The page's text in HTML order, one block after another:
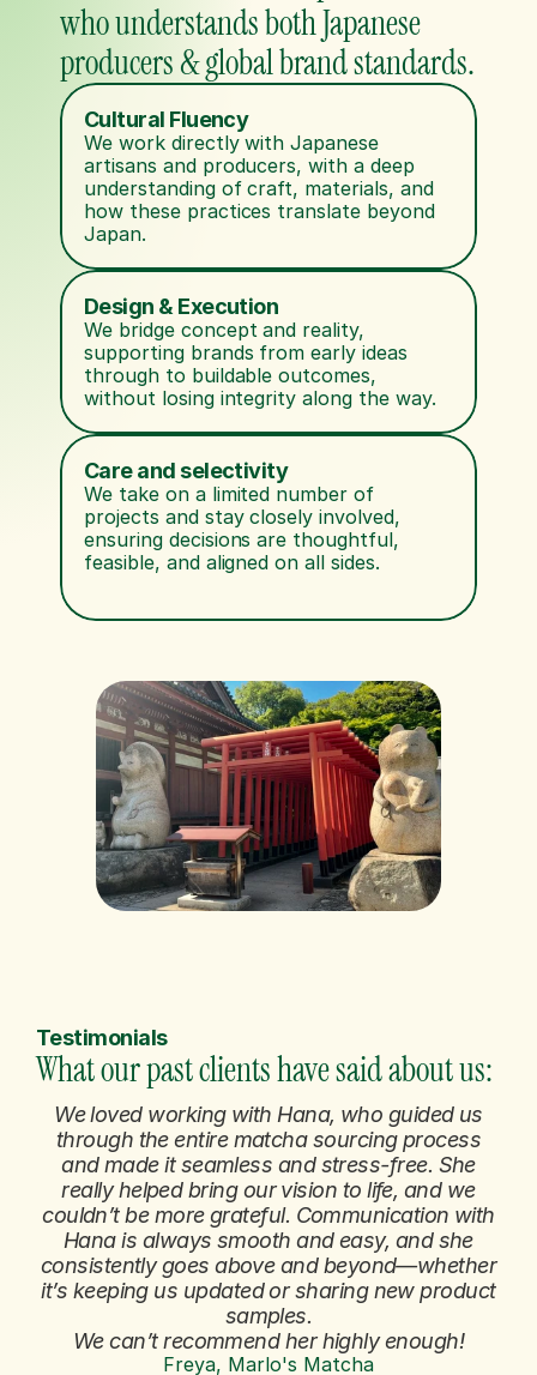
who understands both Japanese
producers & global brand standards.
Cultural Fluency
We work directly with Japanese
artisans and producers, with a deep
understanding of craft, materials, and
how these practices translate beyond
Japan.
Design & Execution
We bridge concept and reality,
supporting brands from early ideas
through to buildable outcomes,
without losing integrity along the way.
Care and selectivity
We take on a limited number of
projects and stay closely involved,
ensuring decisions are thoughtful,
feasible, and aligned on all sides.
Testimonials
What our past clients have said about us:
We loved working with Hana, who guided us
through the entire matcha sourcing process
and made it seamless and stress-free. She
really helped bring our vision to life, and we
couldn’t be more grateful. Communication with
Hana is always smooth and easy, and she
consistently goes above and beyond—whether
it’s keeping us updated or sharing new product
samples.
We can’t recommend her highly enough!
Freya, Marlo's Matcha